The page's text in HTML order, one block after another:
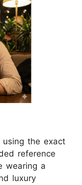
the exact
reference
wearing a
luxury